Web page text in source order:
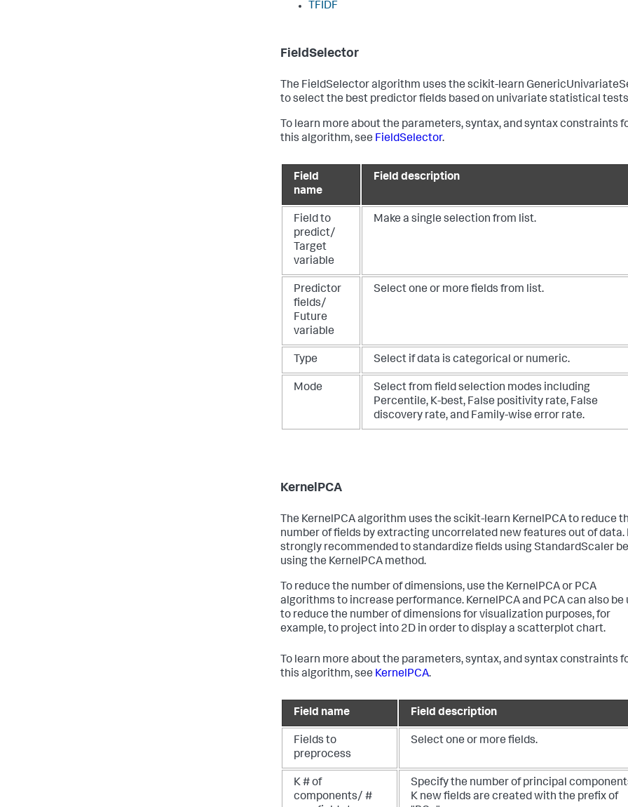
TFIDF
FieldSelector
The FieldSelector algorithm uses the scikit-learn
to select the best predictor fields based on univariate statistical
To learn more about the parameters, syntax, and syntax constraints
this algorithm, see FieldSelector.
Field
name
Field description
Field to
predict/
Target
variable
Make a single selection from list.
Predictor
fields/
Future
variable
Select one or more fields from list.
Type Select if data is categorical or numeric.
Mode
Select from field selection modes including
Percentile, K-best, False positivity rate, False
discovery rate, and Family-wise error rate.
KernelPCA
The KernelPCA algorithm uses the scikit-learn KernelPCA to reduce
number of fields by extracting uncorrelated new features out of data.
strongly recommended to standardize fields using StandardScaler
using the KernelPCA method.
To reduce the number of dimensions, use the KernelPCA or PCA
algorithms to increase performance. KernelPCA and PCA can also be
to reduce the number of dimensions for visualization purposes, for
example, to project into 2D in order to display a scatterplot chart.
To learn more about the parameters, syntax, and syntax constraints
this algorithm, see KernelPCA.
Field name Field description
Fields to
preprocess
Select one or more fields.
K # of
components/ #
Specify the number of principal
K new fields are created with the prefix of